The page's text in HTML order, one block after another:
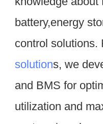
battery,energy
control solutions.
solutions, we
and BMS for
utilization and